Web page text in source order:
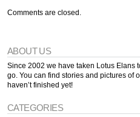
Comments are closed.
ABOUT US
Since 2002 we have taken Lotus Elans
go. You can find stories and pictures of
haven’t finished yet!
CATEGORIES